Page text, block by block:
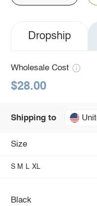
Dropship
Wholesale Cost
$28.00
Shipping to
Size
S M L XL
Black